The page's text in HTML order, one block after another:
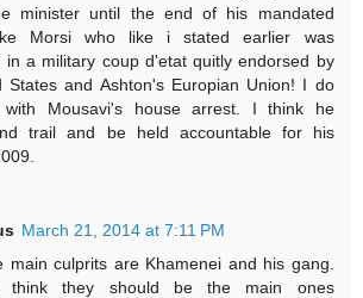
minister until the end of his mandated
Morsi who like i stated earlier was
in a military coup d'etat quitly endorsed by
States and Ashton's Europian Union! I do
Mousavi's house arrest. I think he
trail and be held accountable for his
March 21, 2014 at 7:11 PM
main culprits are Khamenei and his gang.
think they should be the main ones